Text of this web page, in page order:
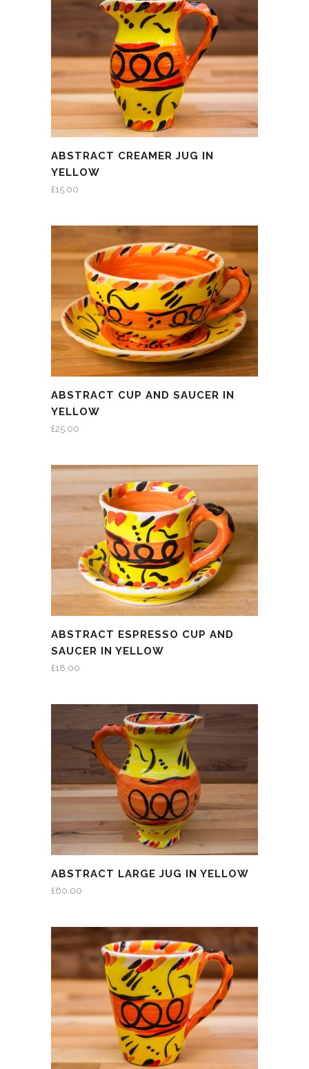
ABSTRACT CREAMER JUG IN
YELLOW
£15.00
ABSTRACT CUP AND SAUCER IN
YELLOW
£25.00
ABSTRACT ESPRESSO CUP AND
SAUCER IN YELLOW
£18.00
ABSTRACT LARGE JUG IN YELLOW
£60.00